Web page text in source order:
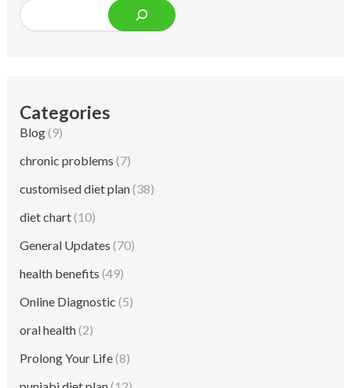
Categories
Blog(9)
chronic problems (7)
customised diet plan(38)
diet chart(10)
General Updates (70)
health benefits (49)
Online Diagnostic (5)
oral health(2)
Prolong Your Life(8)